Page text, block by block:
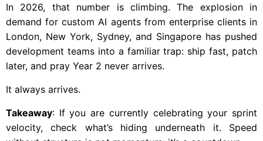
In 2026, that number is climbing. The explosion in
demand for custom AI agents from enterprise clients in
London, New York, Sydney, and Singapore has pushed
development teams into a familiar trap: ship fast, patch
later, and pray Year 2 never arrives.
It always arrives.
Takeaway: If you are currently celebrating your sprint
velocity, check what’s hiding underneath it. Speed